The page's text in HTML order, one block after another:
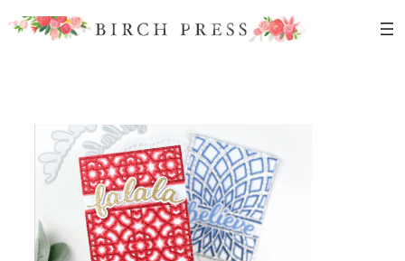
Skip